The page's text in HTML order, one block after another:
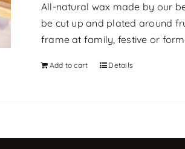
All-natural wax made by our
be cut up and plated around
frame at family, festive or
Add to cart Details